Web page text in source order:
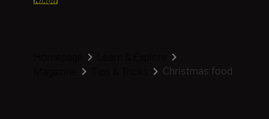
Christmas food